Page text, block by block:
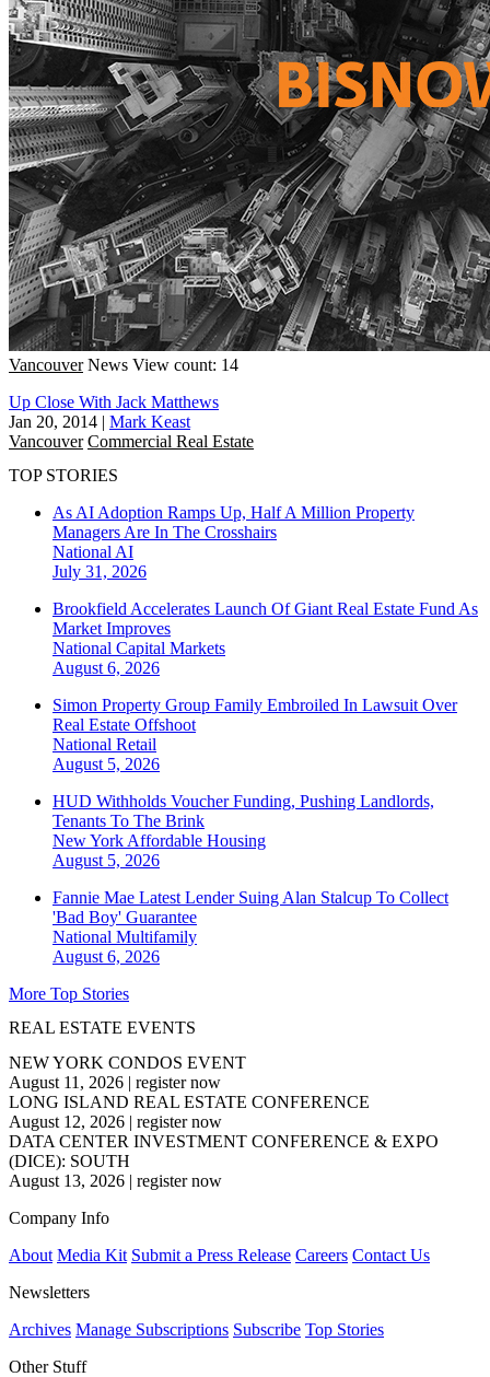
Vancouver News View count: 14
Up Close With Jack Matthews
Jan 20, 2014 | Mark Keast
Vancouver Commercial Real Estate
TOP STORIES
As AI Adoption Ramps Up, Half A Million Property
Managers Are In The Crosshairs
National AI
July 31, 2026
Brookfield Accelerates Launch Of Giant Real Estate Fund As
Market Improves
National Capital Markets
August 6, 2026
Simon Property Group Family Embroiled In Lawsuit Over
Real Estate Offshoot
National Retail
August 5, 2026
HUD Withholds Voucher Funding, Pushing Landlords,
Tenants To The Brink
New York Affordable Housing
August 5, 2026
Fannie Mae Latest Lender Suing Alan Stalcup To Collect
'Bad Boy' Guarantee
National Multifamily
August 6, 2026
More Top Stories
REAL ESTATE EVENTS
NEW YORK CONDOS EVENT
August 11, 2026 | register now
LONG ISLAND REAL ESTATE CONFERENCE
August 12, 2026 | register now
DATA CENTER INVESTMENT CONFERENCE & EXPO
(DICE): SOUTH
August 13, 2026 | register now
Company Info
About Media Kit Submit a Press Release Careers Contact Us
Newsletters
Archives Manage Subscriptions Subscribe Top Stories
Other Stuff